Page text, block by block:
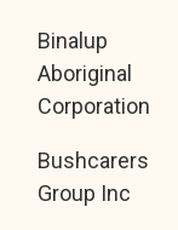
Binalup
Aboriginal
Corporation
Bushcarers
Group Inc